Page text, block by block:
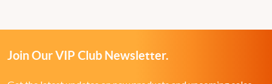
Join Our VIP Club Newsletter.